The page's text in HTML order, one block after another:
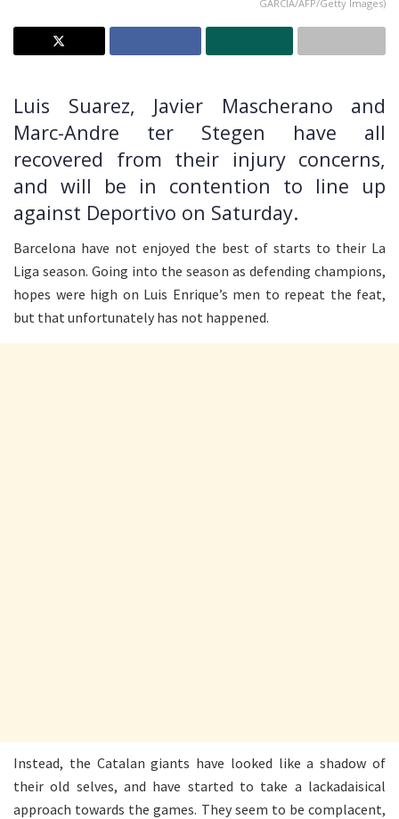
GARCIA/AFP/Getty Images)
Luis Suarez, Javier Mascherano and
Marc-Andre ter Stegen have all
recovered from their injury concerns,
and will be in contention to line up
against Deportivo on Saturday.
Barcelona have not enjoyed the best of starts to their La
Liga season. Going into the season as defending champions,
hopes were high on Luis Enrique’s men to repeat the feat,
but that unfortunately has not happened.
Instead, the Catalan giants have looked like a shadow of
their old selves, and have started to take a lackadaisical
approach towards the games. They seem to be complacent,